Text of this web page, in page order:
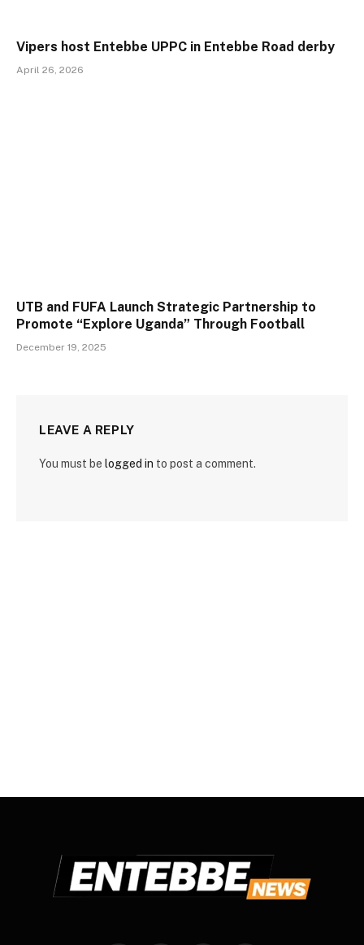
Vipers host Entebbe UPPC in Entebbe Road derby
April 26, 2026
UTB and FUFA Launch Strategic Partnership to
Promote “Explore Uganda” Through Football
December 19, 2025
LEAVE A REPLY
You must be logged in to post a comment.